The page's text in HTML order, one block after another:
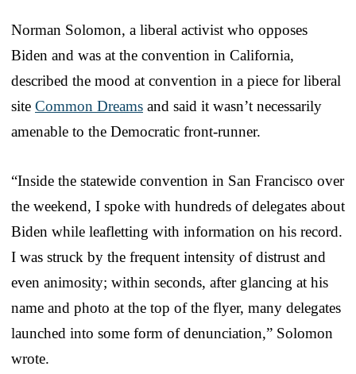
Norman Solomon, a liberal activist who opposes
Biden and was at the convention in California,
described the mood at convention in a piece for liberal
site Common Dreams and said it wasn’t necessarily
amenable to the Democratic front-runner.
“Inside the statewide convention in San Francisco over
the weekend, I spoke with hundreds of delegates about
Biden while leafletting with information on his record.
I was struck by the frequent intensity of distrust and
even animosity; within seconds, after glancing at his
name and photo at the top of the flyer, many delegates
launched into some form of denunciation,” Solomon
wrote.